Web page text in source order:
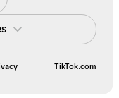
TikTok.com